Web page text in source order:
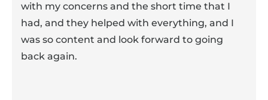
with my concerns and the short time that I
had, and they helped with everything, and I
was so content and look forward to going
back again.